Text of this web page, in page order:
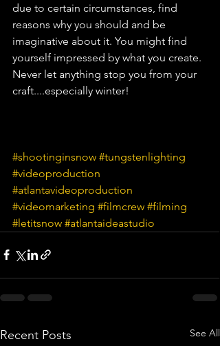
due to certain circumstances, find
reasons why you should and be
imaginative about it. You might find
yourself impressed by what you create.
Never let anything stop you from your
craft....especially winter!
#shootinginsnow #tungstenlighting
#videoproduction
#atlantavideoproduction
#videomarketing #filmcrew #filming
#letitsnow #atlantaideastudio
Recent Posts See All